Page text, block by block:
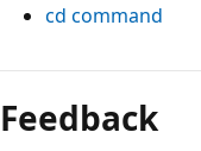
cd command
Reading
mode
disabled
Feedback